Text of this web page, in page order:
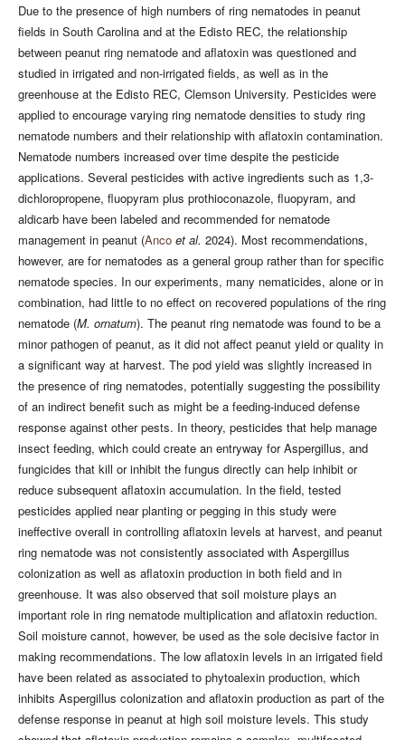
Due to the presence of high numbers of ring nematodes in peanut
fields in South Carolina and at the Edisto REC, the relationship
between peanut ring nematode and aflatoxin was questioned and
studied in irrigated and non-irrigated fields, as well as in the
greenhouse at the Edisto REC, Clemson University. Pesticides were
applied to encourage varying ring nematode densities to study ring
nematode numbers and their relationship with aflatoxin contamination.
Nematode numbers increased over time despite the pesticide
applications. Several pesticides with active ingredients such as 1,3-
dichloropropene, fluopyram plus prothioconazole, fluopyram, and
aldicarb have been labeled and recommended for nematode
management in peanut (Anco et al. 2024). Most recommendations,
however, are for nematodes as a general group rather than for specific
nematode species. In our experiments, many nematicides, alone or in
combination, had little to no effect on recovered populations of the ring
nematode (M. ornatum). The peanut ring nematode was found to be a
minor pathogen of peanut, as it did not affect peanut yield or quality in
a significant way at harvest. The pod yield was slightly increased in
the presence of ring nematodes, potentially suggesting the possibility
of an indirect benefit such as might be a feeding-induced defense
response against other pests. In theory, pesticides that help manage
insect feeding, which could create an entryway for Aspergillus, and
fungicides that kill or inhibit the fungus directly can help inhibit or
reduce subsequent aflatoxin accumulation. In the field, tested
pesticides applied near planting or pegging in this study were
ineffective overall in controlling aflatoxin levels at harvest, and peanut
ring nematode was not consistently associated with Aspergillus
colonization as well as aflatoxin production in both field and in
greenhouse. It was also observed that soil moisture plays an
important role in ring nematode multiplication and aflatoxin reduction.
Soil moisture cannot, however, be used as the sole decisive factor in
making recommendations. The low aflatoxin levels in an irrigated field
have been related as associated to phytoalexin production, which
inhibits Aspergillus colonization and aflatoxin production as part of the
defense response in peanut at high soil moisture levels. This study